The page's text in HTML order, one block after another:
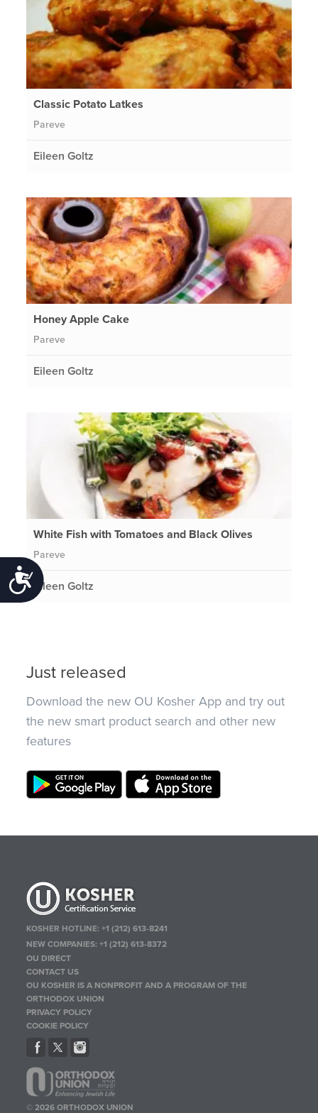
Accessibility
Classic Potato Latkes
Pareve
Eileen Goltz
Honey Apple Cake
Pareve
Eileen Goltz
White Fish with Tomatoes and Black Olives
Pareve
Eileen Goltz
Just released
Download the new OU Kosher App and try out
the new smart product search and other new
features
KOSHER HOTLINE:+1 (212) 613-8241
NEW COMPANIES:+1 (212) 613-8372
OU DIRECT
CONTACT US
OU KOSHER IS A NONPROFIT AND A PROGRAM OF THE
ORTHODOX UNION
PRIVACY POLICY
COOKIE POLICY
© 2026 ORTHODOX UNION